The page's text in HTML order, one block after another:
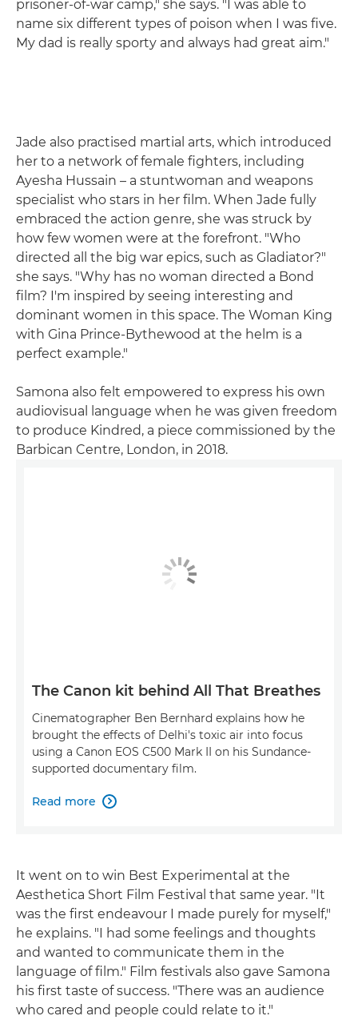
prisoner-of-war camp," she says. "I was able to
name six different types of poison when I was five.
My dad is really sporty and always had great aim."
Jade also practised martial arts, which introduced
her to a network of female fighters, including
Ayesha Hussain – a stuntwoman and weapons
specialist who stars in her film. When Jade fully
embraced the action genre, she was struck by
how few women were at the forefront. "Who
directed all the big war epics, such as Gladiator?"
she says. "Why has no woman directed a Bond
film? I'm inspired by seeing interesting and
dominant women in this space. The Woman King
with Gina Prince-Bythewood at the helm is a
perfect example."
Samona also felt empowered to express his own
audiovisual language when he was given freedom
to produce Kindred, a piece commissioned by the
Barbican Centre, London, in 2018.
The Canon kit behind All That Breathes
Cinematographer Ben Bernhard explains how he
brought the effects of Delhi's toxic air into focus
using a Canon EOS C500 Mark II on his Sundance-
supported documentary film.
Read more 
It went on to win Best Experimental at the
Aesthetica Short Film Festival that same year. "It
was the first endeavour I made purely for myself,"
he explains. "I had some feelings and thoughts
and wanted to communicate them in the
language of film." Film festivals also gave Samona
his first taste of success. "There was an audience
who cared and people could relate to it."